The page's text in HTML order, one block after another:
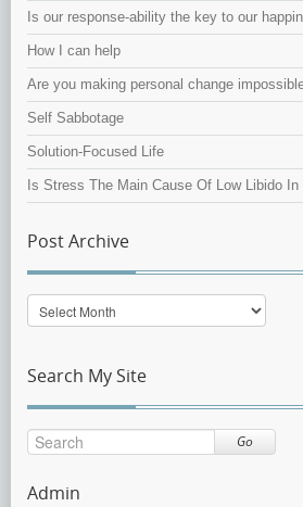
Is our response-ability the key to our
How I can help
Are you making personal change
Self Sabbotage
Solution-Focused Life
Is Stress The Main Cause Of Low Libido In
Post Archive
Post
Archive
Search My Site
Go
Admin